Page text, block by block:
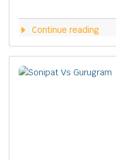
Continue reading